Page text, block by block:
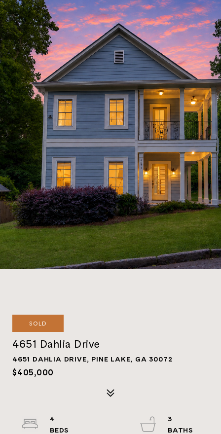
SOLD
4651 Dahlia Drive
4651 DAHLIA DRIVE, PINE LAKE, GA 30072
$405,000
4
3